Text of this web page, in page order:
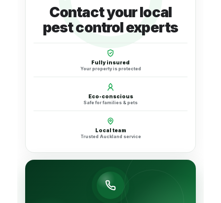
Contact your local
pest control experts
Fully insured
Your property is protected
Eco-conscious
Safe for families & pets
Local team
Trusted Auckland service